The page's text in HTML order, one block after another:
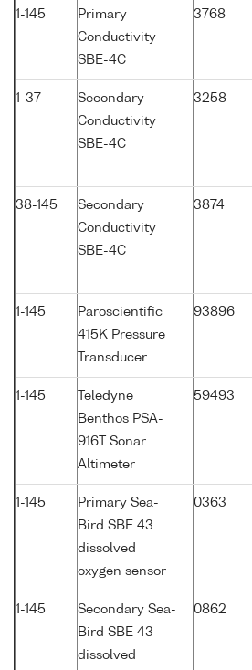
1-145
Primary
Conductivity
SBE-4C
3768
1-37
Secondary
Conductivity
SBE-4C
3258
38-145
Secondary
Conductivity
SBE-4C
3874
1-145
Paroscientific
415K Pressure
Transducer
93896
1-145
Teledyne
Benthos PSA-
916T Sonar
Altimeter
59493
1-145
Primary Sea-
Bird SBE 43
dissolved
oxygen sensor
0363
1-145
Secondary Sea-
Bird SBE 43
dissolved
0862